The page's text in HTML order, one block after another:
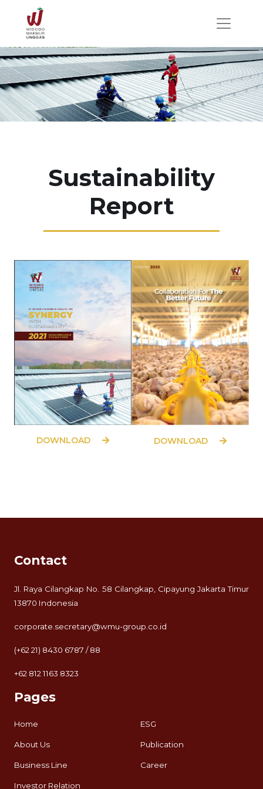
Sustainability
Report
DOWNLOAD DOWNLOAD
Contact
Jl. Raya Cilangkap No. 58 Cilangkap, Cipayung Jakarta Timur
13870 Indonesia
corporate.secretary@wmu-group.co.id
(+62 21) 8430 6787 / 88
+62 812 1163 8323
Pages
Home
About Us
Business Line
Investor Relation
ESG
Publication
Career